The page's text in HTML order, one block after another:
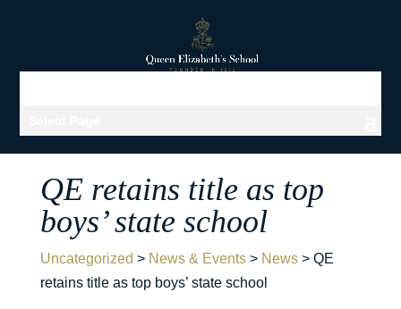
QE retains title as top
boys’ state school
Uncategorized > News & Events> News> QE
retains title as top boys’ state school